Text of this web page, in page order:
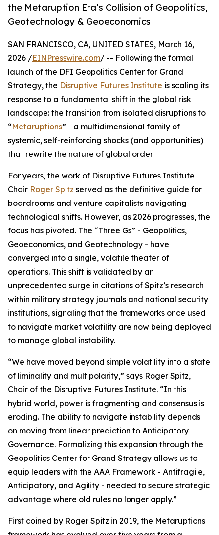
the Metaruption Era’s Collision of Geopolitics,
Geotechnology & Geoeconomics
SAN FRANCISCO, CA, UNITED STATES, March 16,
2026 /EINPresswire.com/ -- Following the formal
launch of the DFI Geopolitics Center for Grand
Strategy, the Disruptive Futures Institute is scaling its
response to a fundamental shift in the global risk
landscape: the transition from isolated disruptions to
“Metaruptions” - a multidimensional family of
systemic, self-reinforcing shocks (and opportunities)
that rewrite the nature of global order.
For years, the work of Disruptive Futures Institute
Chair Roger Spitz served as the definitive guide for
boardrooms and venture capitalists navigating
technological shifts. However, as 2026 progresses, the
focus has pivoted. The “Three Gs” - Geopolitics,
Geoeconomics, and Geotechnology - have
converged into a single, volatile theater of
operations. This shift is validated by an
unprecedented surge in citations of Spitz’s research
within military strategy journals and national security
institutions, signaling that the frameworks once used
to navigate market volatility are now being deployed
to manage global instability.
“We have moved beyond simple volatility into a state
of liminality and multipolarity,” says Roger Spitz,
Chair of the Disruptive Futures Institute. “In this
hybrid world, power is fragmenting and consensus is
eroding. The ability to navigate instability depends
on moving from linear prediction to Anticipatory
Governance. Formalizing this expansion through the
Geopolitics Center for Grand Strategy allows us to
equip leaders with the AAA Framework - Antifragile,
Anticipatory, and Agility - needed to secure strategic
advantage where old rules no longer apply.”
First coined by Roger Spitz in 2019, the Metaruptions